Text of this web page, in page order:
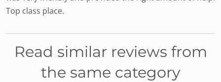
Top class place.
Read similar reviews from
the same category